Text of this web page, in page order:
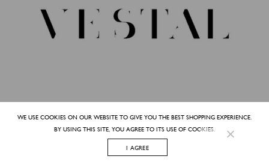
WE USE COOKIES ON OUR WEBSITE TO GIVE YOU THE BEST SHOPPING EXPERIENCE.
BY USING THIS SITE, YOU AGREE TO ITS USE OF COOKIES.
I AGREE